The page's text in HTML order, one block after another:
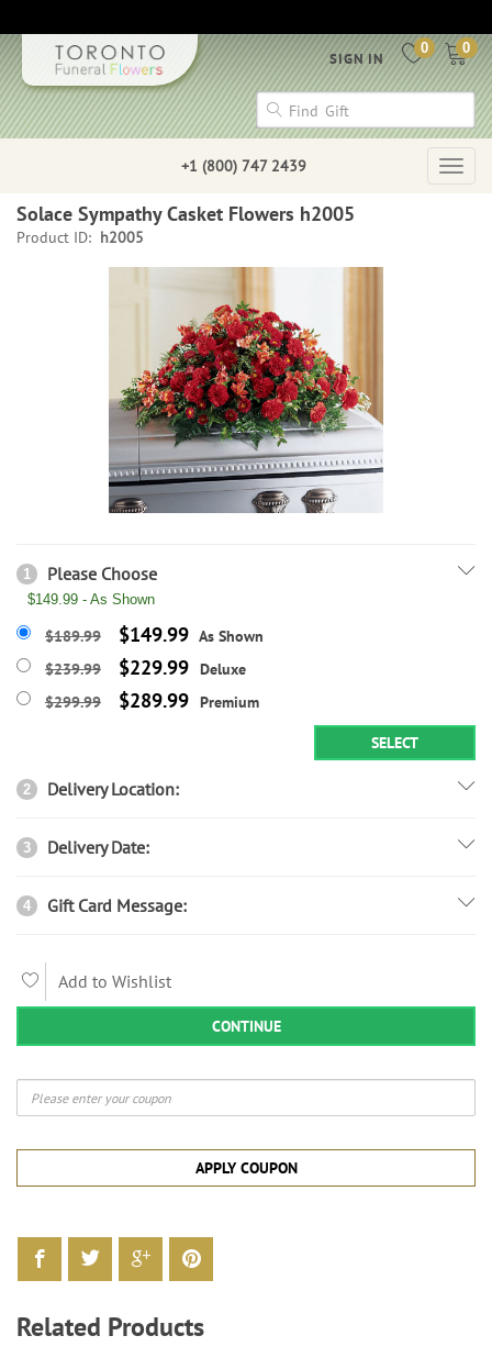
0
0
SIGN IN
+1 (800) 747 2439
Solace Sympathy Casket Flowers h2005
Product ID: h2005
1 Please Choose
$149.99 - As Shown
$189.99 $149.99 As Shown
$239.99
$229.99 Deluxe
$299.99
$289.99 Premium
SELECT
2 Delivery Location:
3 Delivery Date:
4 Gift Card Message:
Add to Wishlist
CONTINUE
APPLY COUPON
Related Products